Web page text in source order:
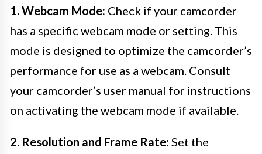
1. Webcam Mode: Check if your camcorder
has a specific webcam mode or setting. This
mode is designed to optimize the camcorder’s
performance for use as a webcam. Consult
your camcorder’s user manual for instructions
on activating the webcam mode if available.
2. Resolution and Frame Rate: Set the